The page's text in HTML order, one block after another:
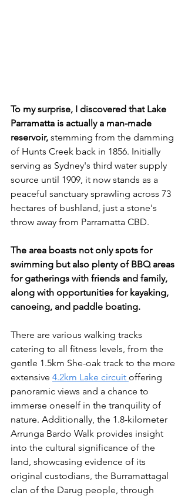
To my surprise, I discovered that Lake
Parramatta is actually a man-made
reservoir, stemming from the damming
of Hunts Creek back in 1856. Initially
serving as Sydney's third water supply
source until 1909, it now stands as a
peaceful sanctuary sprawling across 73
hectares of bushland, just a stone's
throw away from Parramatta CBD.
The area boasts not only spots for
swimming but also plenty of BBQ areas
for gatherings with friends and family,
along with opportunities for kayaking,
canoeing, and paddle boating.
There are various walking tracks
catering to all fitness levels, from the
gentle 1.5km She-oak track to the more
extensive 4.2km Lake circuit offering
panoramic views and a chance to
immerse oneself in the tranquility of
nature. Additionally, the 1.8-kilometer
Arrunga Bardo Walk provides insight
into the cultural significance of the
land, showcasing evidence of its
original custodians, the Burramattagal
clan of the Darug people, through